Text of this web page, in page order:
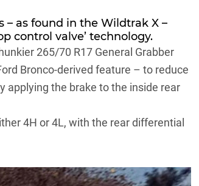
– as found in the Wildtrak X –
control valve’ technology.
265/70 R17 General Grabber
Bronco-derived feature – to reduce
applying the brake to the inside rear
4H or 4L, with the rear differential